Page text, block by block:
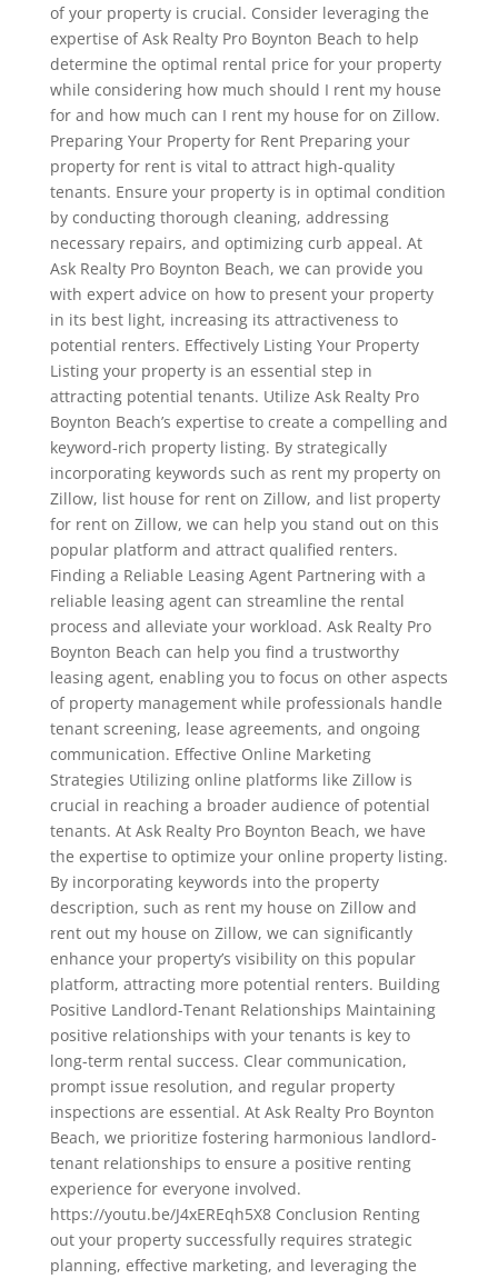
of your property is crucial. Consider leveraging the
expertise of Ask Realty Pro Boynton Beach to help
determine the optimal rental price for your property
while considering how much should I rent my house
for and how much can I rent my house for on Zillow.
Preparing Your Property for Rent Preparing your
property for rent is vital to attract high-quality
tenants. Ensure your property is in optimal condition
by conducting thorough cleaning, addressing
necessary repairs, and optimizing curb appeal. At
Ask Realty Pro Boynton Beach, we can provide you
with expert advice on how to present your property
in its best light, increasing its attractiveness to
potential renters. Effectively Listing Your Property
Listing your property is an essential step in
attracting potential tenants. Utilize Ask Realty Pro
Boynton Beach’s expertise to create a compelling and
keyword-rich property listing. By strategically
incorporating keywords such as rent my property on
Zillow, list house for rent on Zillow, and list property
for rent on Zillow, we can help you stand out on this
popular platform and attract qualified renters.
Finding a Reliable Leasing Agent Partnering with a
reliable leasing agent can streamline the rental
process and alleviate your workload. Ask Realty Pro
Boynton Beach can help you find a trustworthy
leasing agent, enabling you to focus on other aspects
of property management while professionals handle
tenant screening, lease agreements, and ongoing
communication. Effective Online Marketing
Strategies Utilizing online platforms like Zillow is
crucial in reaching a broader audience of potential
tenants. At Ask Realty Pro Boynton Beach, we have
the expertise to optimize your online property listing.
By incorporating keywords into the property
description, such as rent my house on Zillow and
rent out my house on Zillow, we can significantly
enhance your property’s visibility on this popular
platform, attracting more potential renters. Building
Positive Landlord-Tenant Relationships Maintaining
positive relationships with your tenants is key to
long-term rental success. Clear communication,
prompt issue resolution, and regular property
inspections are essential. At Ask Realty Pro Boynton
Beach, we prioritize fostering harmonious landlord-
tenant relationships to ensure a positive renting
experience for everyone involved.
https://youtu.be/J4xEREqh5X8 Conclusion Renting
out your property successfully requires strategic
planning, effective marketing, and leveraging the